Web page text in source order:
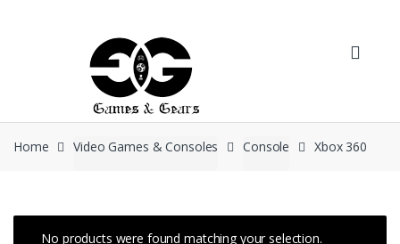
Home Video Games & Consoles Console Xbox 360
No products were found matching your selection.